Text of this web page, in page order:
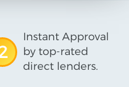
Instant Approval
by top-rated
direct lenders.